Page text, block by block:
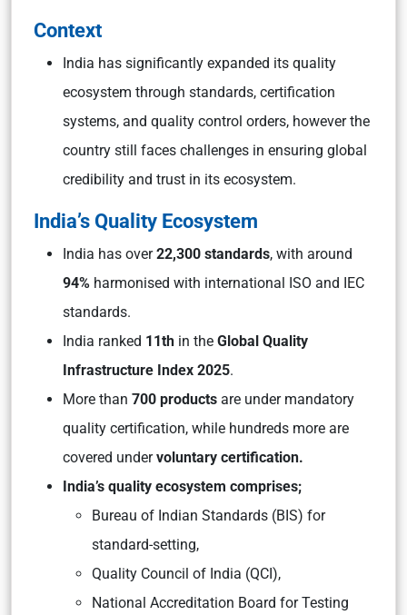
Context
India has significantly expanded its quality
ecosystem through standards, certification
systems, and quality control orders, however the
country still faces challenges in ensuring global
credibility and trust in its ecosystem.
India’s Quality Ecosystem
India has over22,300 standards, with around
94% harmonised with international ISO and IEC
standards.
India ranked 11th in the Global Quality
Infrastructure Index 2025.
More than 700 products are under mandatory
quality certification, while hundreds more are
covered undervoluntary certification.
India’s quality ecosystem comprises;
Bureau of Indian Standards (BIS) for
standard-setting,
Quality Council of India (QCI),
National Accreditation Board for Testing